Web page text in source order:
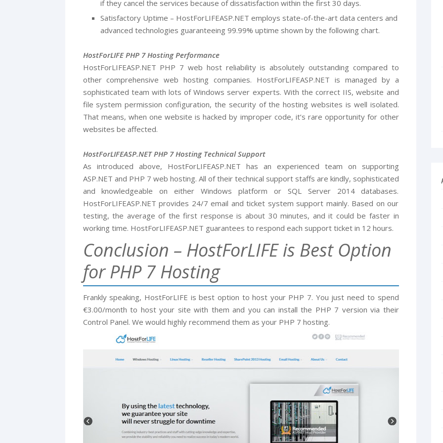
if they cancel the services because of dissatisfaction within the first 30 days.
Satisfactory Uptime – HostForLIFEASP.NET employs state-of-the-art data centers and
advanced technologies guaranteeing 99.99% uptime shown by the following chart.
HostForLIFE PHP 7 Hosting Performance
HostForLIFEASP.NET PHP 7 web host reliability is absolutely outstanding compared to
other comprehensive web hosting companies. HostForLIFEASP.NET is managed by a
sophisticated team with lots of Windows server experts. With the correct IIS, website and
file system permission configuration, the security of the hosting websites is well isolated.
That means, when one website is hacked by improper code, it’s rare opportunity for other
websites be affected.
HostForLIFEASP.NET PHP 7 Hosting Technical Support
As introduced above, HostForLIFEASP.NET has an experienced team on supporting
ASP.NET and PHP 7 web hosting. All of their technical support staffs are kindly, sophisticated
and knowledgeable on either Windows platform or SQL Server 2014 databases.
HostForLIFEASP.NET provides 24/7 email and ticket system support mainly. Based on our
testing, the average of the first response is about 30 minutes, and it could be faster in
working time. HostForLIFEASP.NET guarantees to respond each support ticket in 12 hours.
Conclusion – HostForLIFE is Best Option
for PHP 7 Hosting
Frankly speaking, HostForLIFE is best option to host your PHP 7. You just need to spend
€3.00/month to host your site with them and you can install the PHP 7 version via their
Control Panel. We would highly recommend them as your PHP 7 hosting.